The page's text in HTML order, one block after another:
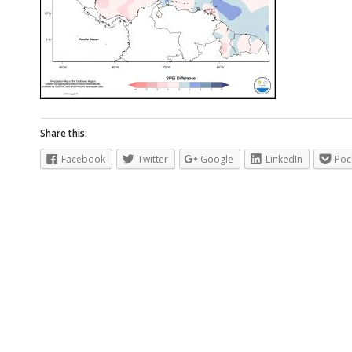
Share this:
Facebook
Twitter Google LinkedIn